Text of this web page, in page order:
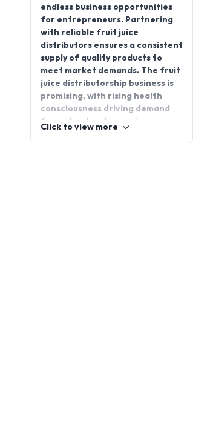
endless business opportunities
for entrepreneurs. Partnering
with reliable fruit juice
distributors ensures a consistent
supply of quality products to
meet market demands. The fruit
juice distributorship business is
promising, with rising health
consciousness driving demand
for natural and organic
Click to view more